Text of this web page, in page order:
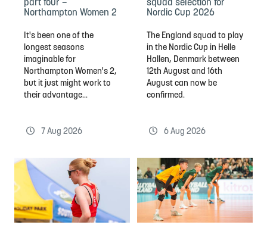
part four –
Northampton Women 2
It's been one of the
longest seasons
imaginable for
Northampton Women's 2,
but it just might work to
their advantage...
7 Aug 2026
squad selection for
Nordic Cup 2026
The England squad to play
in the Nordic Cup in Helle
Hallen, Denmark between
12th August and 16th
August can now be
confirmed.
6 Aug 2026